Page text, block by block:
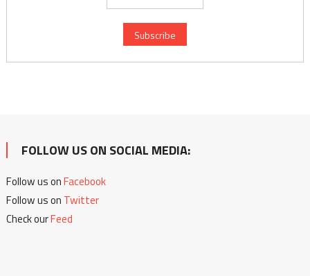
FOLLOW US ON SOCIAL MEDIA:
Follow us onFacebook
Follow us on Twitter
Check ourFeed